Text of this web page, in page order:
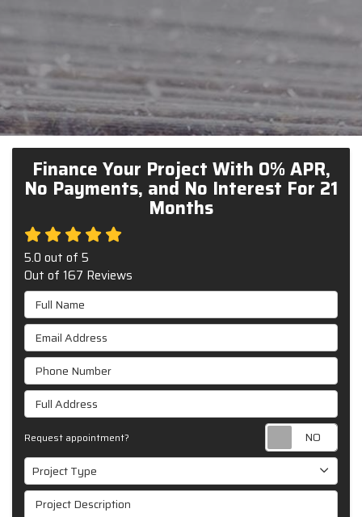
Finance Your Project With 0% APR,
No Payments, and No Interest For 21
Months
5.0 out of 5
Out of 167 Reviews
Full Name
Email Address
Phone Number
Full Address
Request appointment?
Project Type
Project Type
Project Description